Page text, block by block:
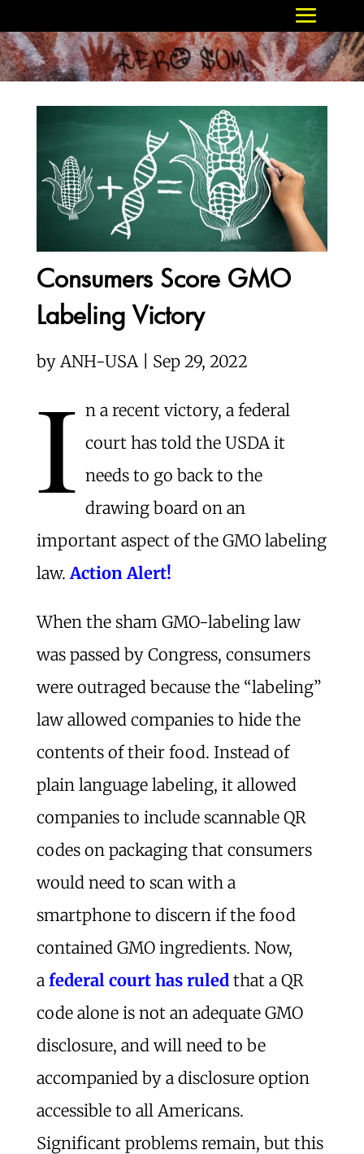
Consumers Score GMO
Labeling Victory
by ANH-USA | Sep 29, 2022
I n a recent victory, a federal
court has told the USDA it
needs to go back to the
drawing board on an
important aspect of the GMO labeling
law. Action Alert!
When the sham GMO-labeling law
was passed by Congress, consumers
were outraged because the “labeling”
law allowed companies to hide the
contents of their food. Instead of
plain language labeling, it allowed
companies to include scannable QR
codes on packaging that consumers
would need to scan with a
smartphone to discern if the food
contained GMO ingredients. Now,
a federal court has ruledthat a QR
code alone is not an adequate GMO
disclosure, and will need to be
accompanied by a disclosure option
accessible to all Americans.
Significant problems remain, but this